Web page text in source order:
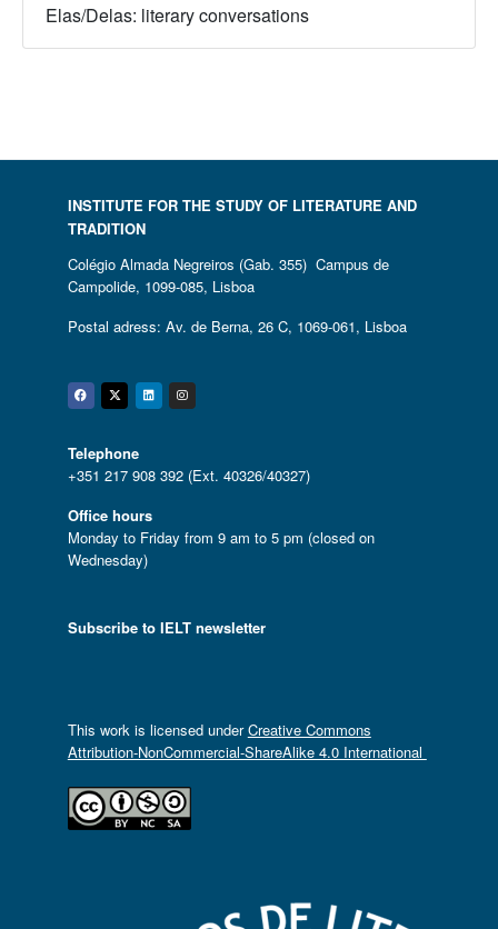
Elas/Delas: literary conversations
INSTITUTE FOR THE STUDY OF LITERATURE AND
TRADITION
Colégio Almada Negreiros (Gab. 355) Campus de
Campolide, 1099-085, Lisboa
Postal adress: Av. de Berna, 26 C, 1069-061, Lisboa
Facebook
Twitter
Linkedin
Instagram
Telephone
+351 217 908 392 (Ext. 40326/40327)
Office hours
Monday to Friday from 9 am to 5 pm (closed on
Wednesday)
Subscribe to IELT newsletter
This work is licensed underCreative Commons
Attribution-NonCommercial-ShareAlike 4.0 International